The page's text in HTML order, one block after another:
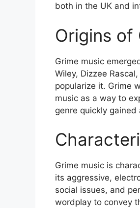
both in the UK and
Origins of
Grime music
Wiley, Dizzee
popularize it. Grime
music as a way to
genre quickly
Grime music is
its aggressive,
social issues, and
wordplay to convey